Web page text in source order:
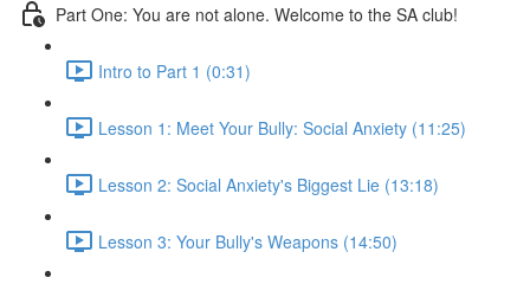
Part One: You are not alone. Welcome to the SA club!
Intro to Part 1 (0:31)
Lesson 1: Meet Your Bully: Social Anxiety (11:25)
Lesson 2: Social Anxiety's Biggest Lie (13:18)
Lesson 3: Your Bully's Weapons (14:50)